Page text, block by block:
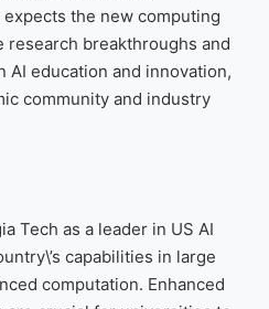
the new computing
breakthroughs and
education and innovation,
community and industry
Tech as a leader in US AI
capabilities in large
computation. Enhanced